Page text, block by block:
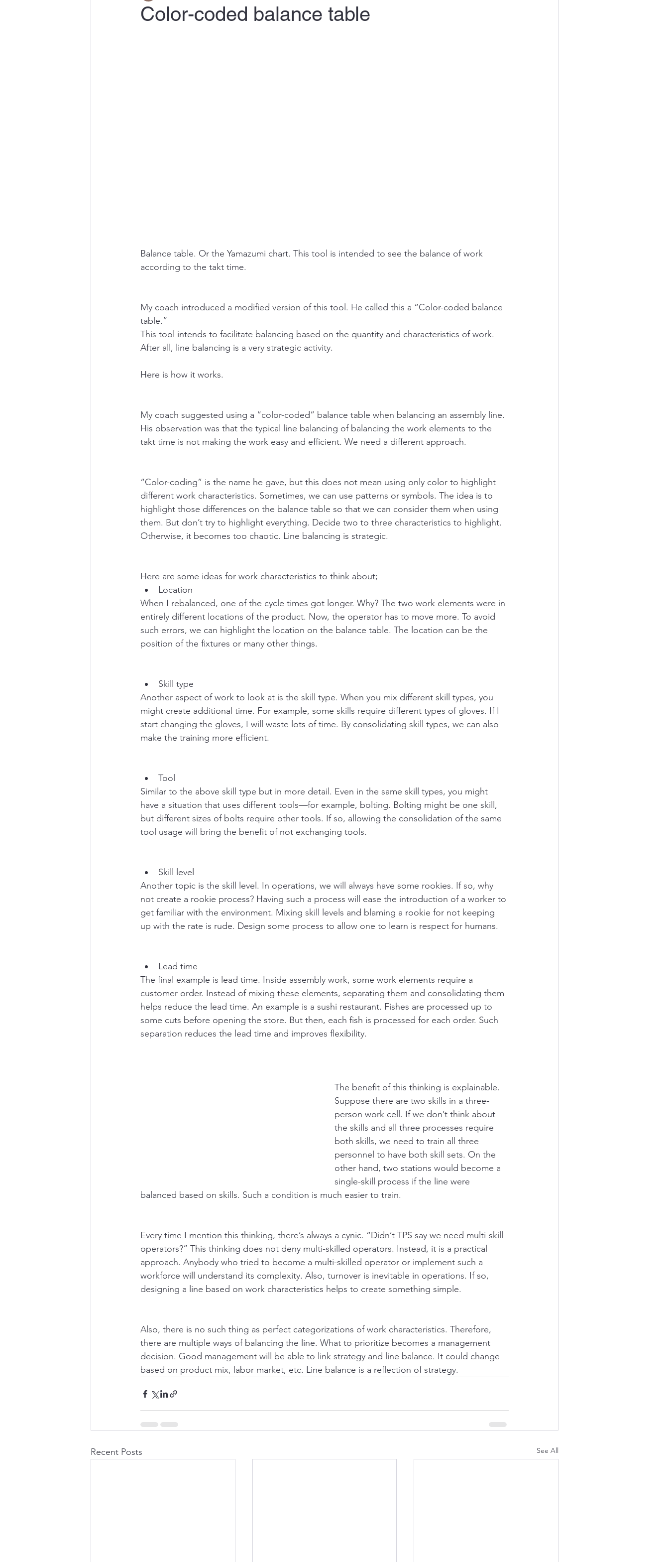
Color-coded balance table
Balance table. Or the Yamazumi chart. This tool is intended to see the balance of work
according to the takt time.
My coach introduced a modified version of this tool. He called this a “Color-coded balance
table.”
This tool intends to facilitate balancing based on the quantity and characteristics of work.
After all, line balancing is a very strategic activity.
Here is how it works.
My coach suggested using a “color-coded” balance table when balancing an assembly line.
His observation was that the typical line balancing of balancing the work elements to the
takt time is not making the work easy and efficient. We need a different approach.
“Color-coding” is the name he gave, but this does not mean using only color to highlight
different work characteristics. Sometimes, we can use patterns or symbols. The idea is to
highlight those differences on the balance table so that we can consider them when using
them. But don’t try to highlight everything. Decide two to three characteristics to highlight.
Otherwise, it becomes too chaotic. Line balancing is strategic.
Here are some ideas for work characteristics to think about;
Location
When I rebalanced, one of the cycle times got longer. Why? The two work elements were in
entirely different locations of the product. Now, the operator has to move more. To avoid
such errors, we can highlight the location on the balance table. The location can be the
position of the fixtures or many other things.
Skill type
Another aspect of work to look at is the skill type. When you mix different skill types, you
might create additional time. For example, some skills require different types of gloves. If I
start changing the gloves, I will waste lots of time. By consolidating skill types, we can also
make the training more efficient.
Tool
Similar to the above skill type but in more detail. Even in the same skill types, you might
have a situation that uses different tools—for example, bolting. Bolting might be one skill,
but different sizes of bolts require other tools. If so, allowing the consolidation of the same
tool usage will bring the benefit of not exchanging tools.
Skill level
Another topic is the skill level. In operations, we will always have some rookies. If so, why
not create a rookie process? Having such a process will ease the introduction of a worker to
get familiar with the environment. Mixing skill levels and blaming a rookie for not keeping
up with the rate is rude. Design some process to allow one to learn is respect for humans.
Lead time
The final example is lead time. Inside assembly work, some work elements require a
customer order. Instead of mixing these elements, separating them and consolidating them
helps reduce the lead time. An example is a sushi restaurant. Fishes are processed up to
some cuts before opening the store. But then, each fish is processed for each order. Such
separation reduces the lead time and improves flexibility.
The benefit of this thinking is explainable.
Suppose there are two skills in a three-
person work cell. If we don’t think about
the skills and all three processes require
both skills, we need to train all three
personnel to have both skill sets. On the
other hand, two stations would become a
single-skill process if the line were
balanced based on skills. Such a condition is much easier to train.
Every time I mention this thinking, there’s always a cynic. “Didn’t TPS say we need multi-skill
operators?” This thinking does not deny multi-skilled operators. Instead, it is a practical
approach. Anybody who tried to become a multi-skilled operator or implement such a
workforce will understand its complexity. Also, turnover is inevitable in operations. If so,
designing a line based on work characteristics helps to create something simple.
Also, there is no such thing as perfect categorizations of work characteristics. Therefore,
there are multiple ways of balancing the line. What to prioritize becomes a management
decision. Good management will be able to link strategy and line balance. It could change
based on product mix, labor market, etc. Line balance is a reflection of strategy.
Recent Posts See All